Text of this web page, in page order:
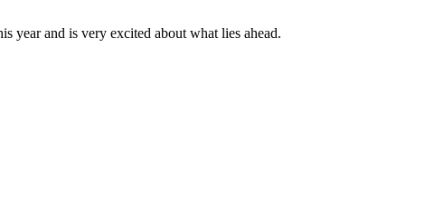
year and is very excited about what lies ahead.